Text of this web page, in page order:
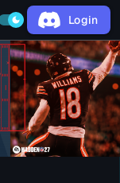
dark_mode Login